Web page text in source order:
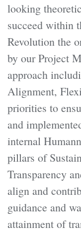
looking
succeed within
Revolution the
by our Project
approach
Alignment,
priorities to
and
internal
pillars of
Transparency
align and
guidance and
attainment of